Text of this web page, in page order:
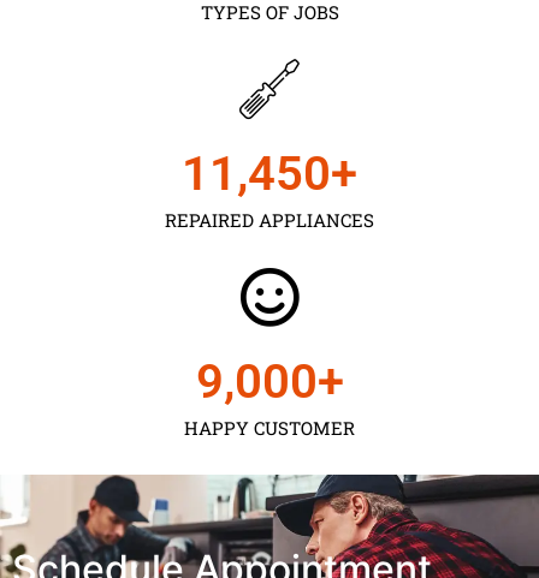
TYPES OF JOBS
REPAIRED APPLIANCES
11,450+
HAPPY CUSTOMER
9,000+